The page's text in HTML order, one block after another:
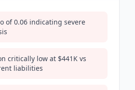
of 0.06 indicating severe
critically low at $441K vs
liabilities